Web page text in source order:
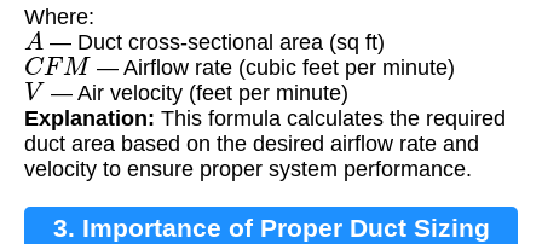
Where:
A — Duct cross-sectional area (sq ft)
CFM — Airflow rate (cubic feet per minute)
V — Air velocity (feet per minute)
Explanation: This formula calculates the required
duct area based on the desired airflow rate and
velocity to ensure proper system performance.
3. Importance of Proper Duct Sizing